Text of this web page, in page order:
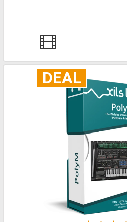
DEAL